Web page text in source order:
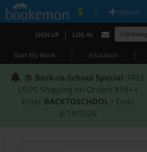
| Upload
SIGN UP | LOG IN
Start My Book | Education |
📚 Back-to-School Special: FREE
USPS Shipping on Orders $59+ •
Enter BACKTOSCHOOL • Ends
8/18/2026